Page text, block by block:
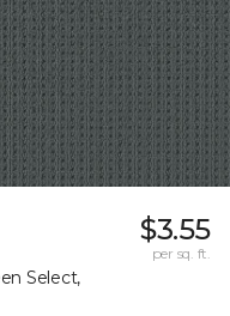
Select,
$3.55
per sq. ft.